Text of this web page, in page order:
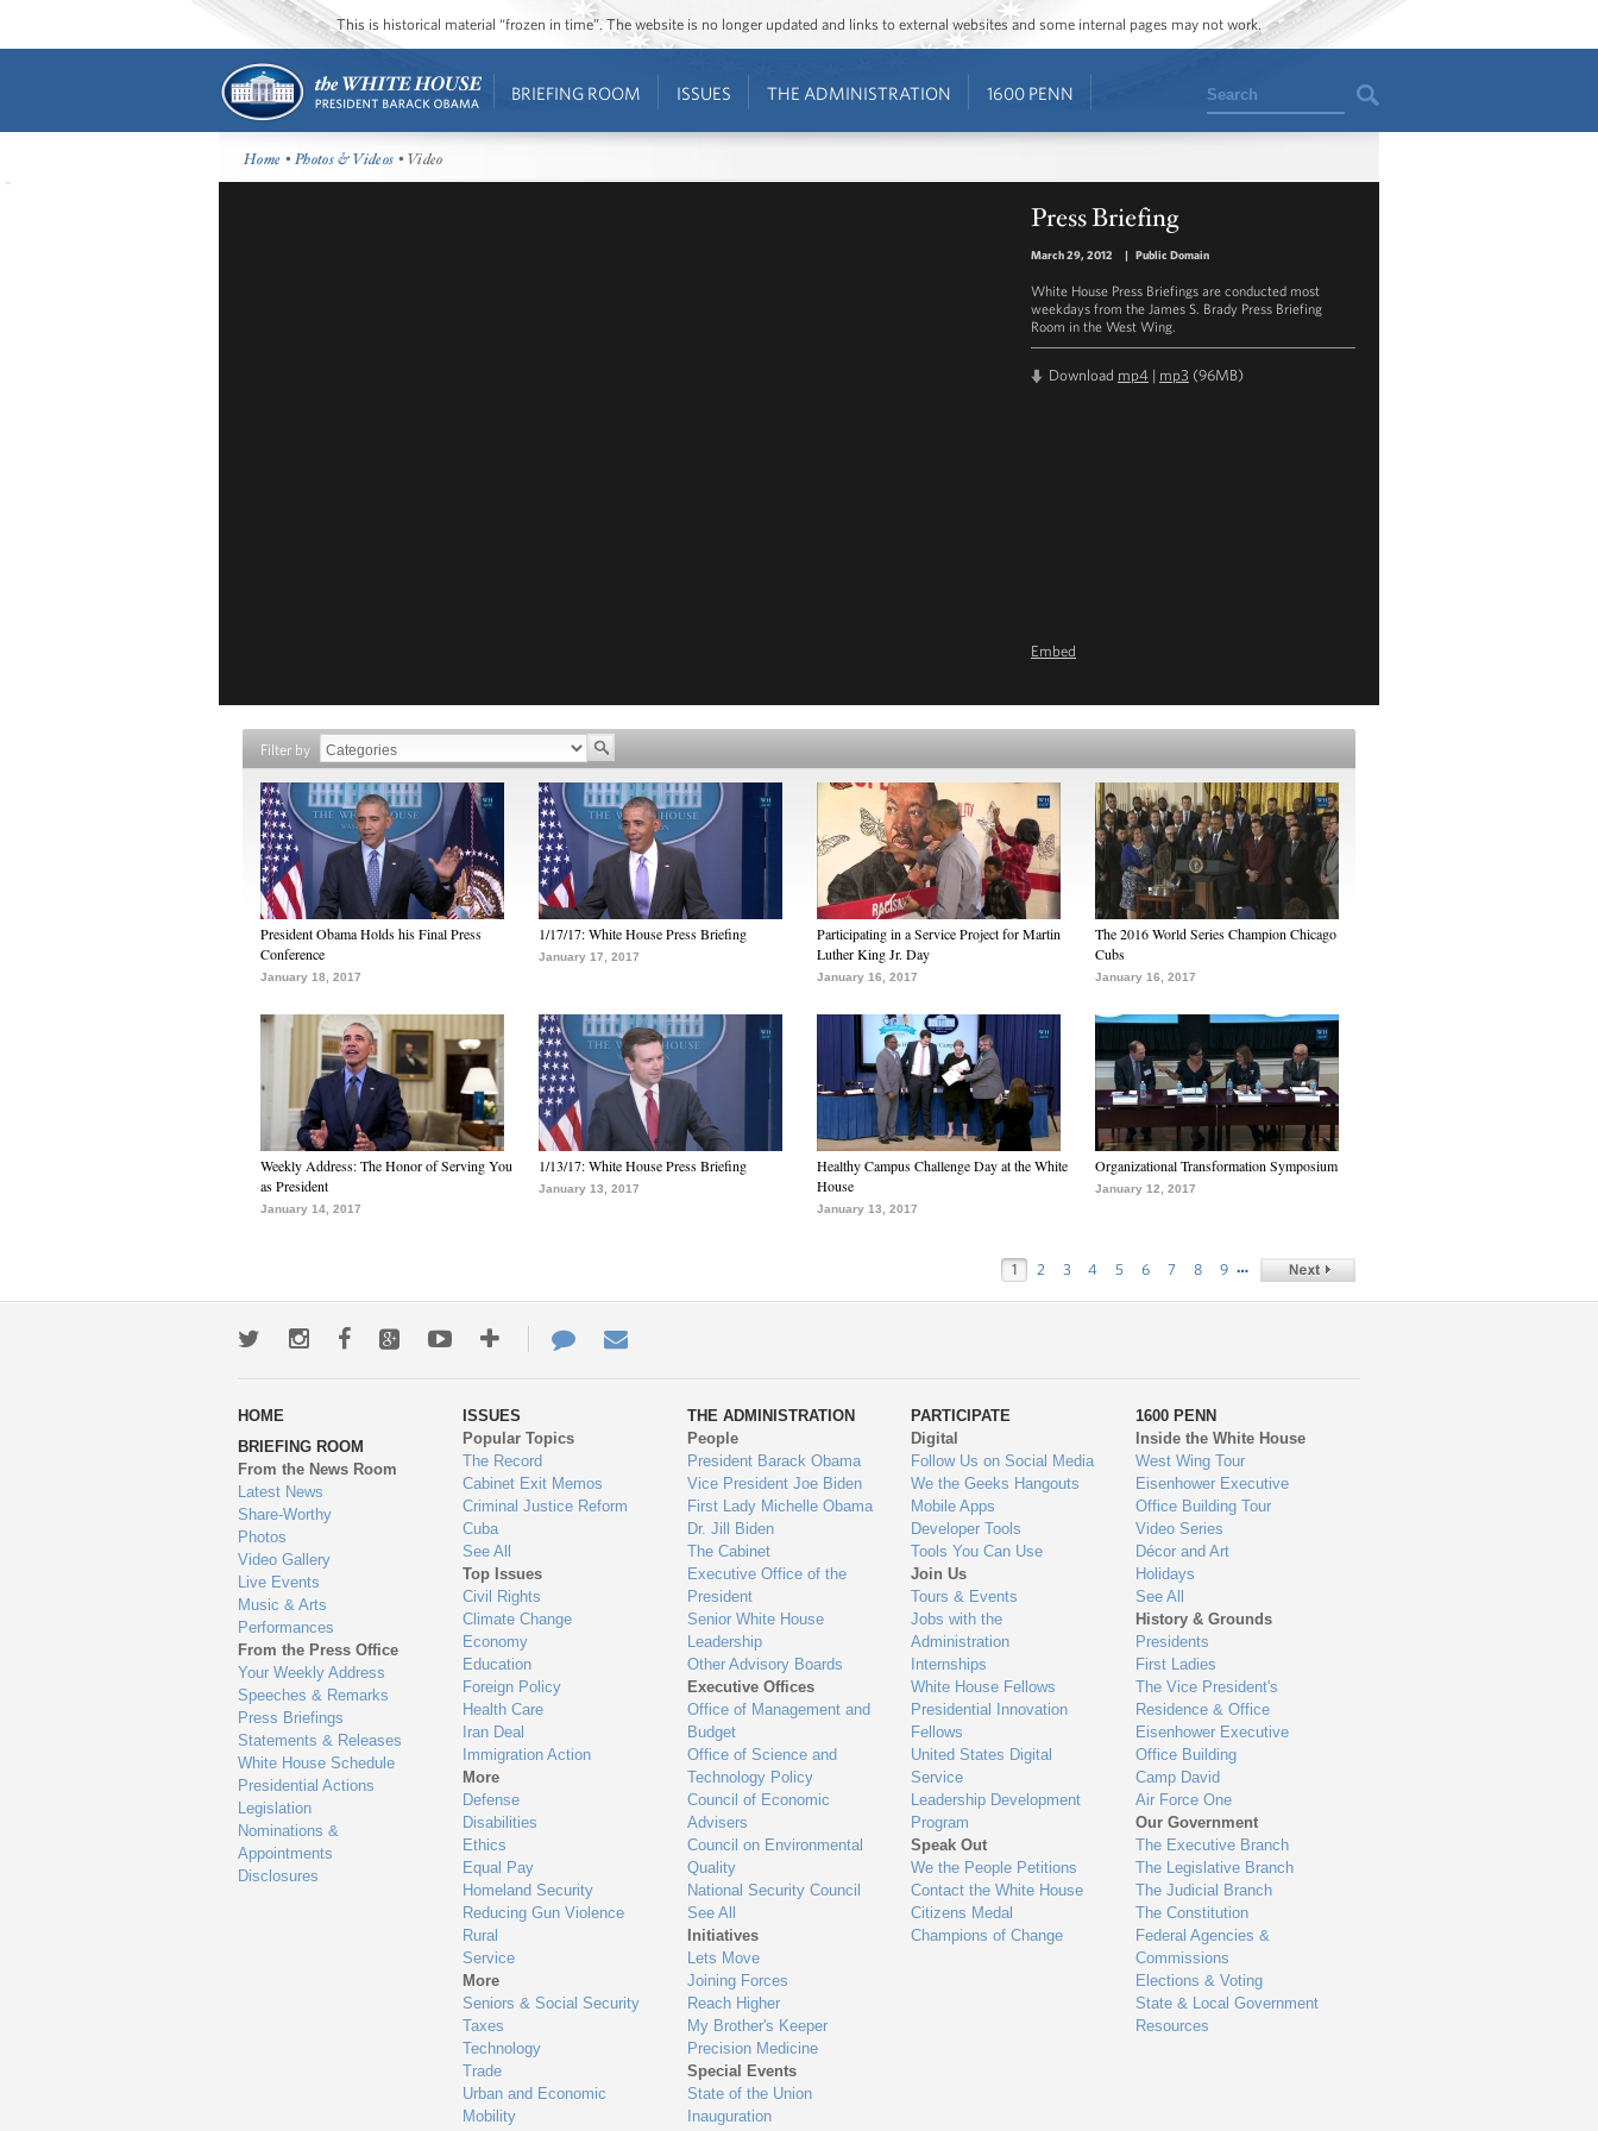
This is historical material “frozen in time”. The website is no longer updated and links to external websites and some internal pages may not work.
BRIEFING ROOM ISSUES THE ADMINISTRATION 1600 PENN Search
Home •Photos & Videos • Video
Press Briefing
March 29, 2012 | Public Domain
White House Press Briefings are conducted most
weekdays from the James S. Brady Press Briefing
Room in the West Wing.
Download mp4 | mp3 (96MB)
Embed
Filter by
President Obama Holds his Final Press
Conference
January 18, 2017
1/17/17: White House Press Briefing
January 17, 2017
Participating in a Service Project for Martin
Luther King Jr. Day
January 16, 2017
The 2016 World Series Champion Chicago
Cubs
January 16, 2017
Weekly Address: The Honor of Serving You
as President
January 14, 2017
1/13/17: White House Press Briefing
January 13, 2017
Healthy Campus Challenge Day at the White
House
January 13, 2017
Organizational Transformation Symposium
January 12, 2017
1 2 3 4 5 6 7 8 9 …